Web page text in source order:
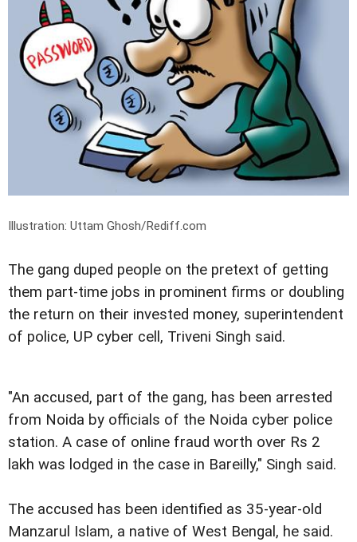
Illustration: Uttam Ghosh/Rediff.com
The gang duped people on the pretext of getting
them part-time jobs in prominent firms or doubling
the return on their invested money, superintendent
of police, UP cyber cell, Triveni Singh said.
"An accused, part of the gang, has been arrested
from Noida by officials of the Noida cyber police
station. A case of online fraud worth over Rs 2
lakh was lodged in the case in Bareilly," Singh said.
The accused has been identified as 35-year-old
Manzarul Islam, a native of West Bengal, he said.